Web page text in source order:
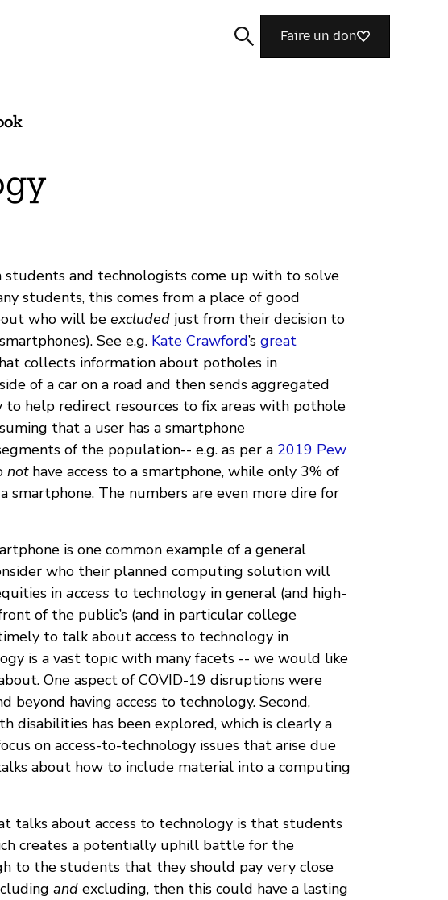
Faire un don
and technologists come up with to solve
students, this comes from a place of good
who will be excluded just from their decision to
See e.g. Kate Crawford’s great
collects information about potholes in
of a car on a road and then sends aggregated
help redirect resources to fix areas with pothole
that a user has a smartphone
of the population-- e.g. as per a 2019 Pew
nothave access to a smartphone, while only 3% of
smartphone. The numbers are even more dire for
is one common example of a general
who their planned computing solution will
in access to technology in general (and high-
of the public’s (and in particular college
to talk about access to technology in
is a vast topic with many facets -- we would like
One aspect of COVID-19 disruptions were
beyond having access to technology. Second,
disabilities has been explored, which is clearly a
on access-to-technology issues that arise due
about how to include material into a computing
talks about access to technology is that students
creates a potentially uphill battle for the
to the students that they should pay very close
and excluding, then this could have a lasting